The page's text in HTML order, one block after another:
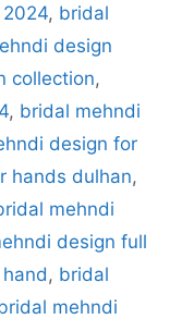
, bridal
design
collection,
, bridal mehndi
design for
hands dulhan,
mehndi
design full
, bridal
mehndi